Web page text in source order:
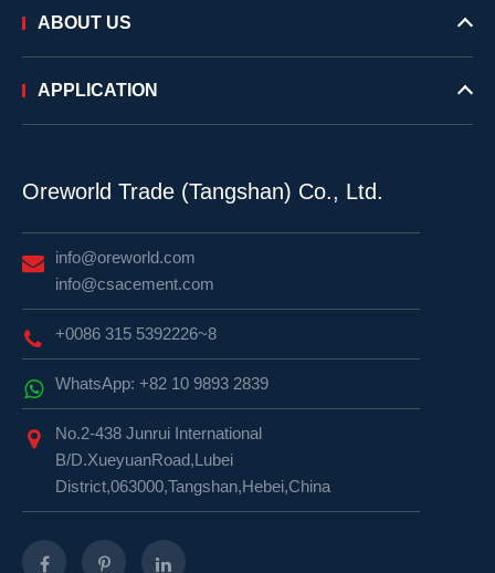
ABOUT US
APPLICATION
Oreworld Trade (Tangshan) Co., Ltd.
info@oreworld.com
info@csacement.com
+0086 315 5392226~8
WhatsApp: +82 10 9893 2839
No.2-438 Junrui International
B/D.XueyuanRoad,Lubei
District,063000,Tangshan,Hebei,China